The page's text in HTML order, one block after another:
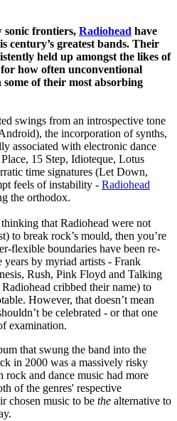
sonic frontiers, Radiohead have
century’s greatest bands. Their
held up amongst the likes of
how often unconventional
of their most absorbing
swings from an introspective tone
the incorporation of synths,
associated with electronic dance
15 Step, Idioteque, Lotus
time signatures (Let Down,
feels of instability - Radiohead
the orthodox.
that Radiohead were not
to break rock’s mould, then you’re
flexible boundaries have been re-
years by myriad artists - Frank
Rush, Pink Floyd and Talking
cribbed their name) to
However, that doesn’t mean
be celebrated - or that one
examination.
that swung the band into the
in 2000 was a massively risky
and dance music had more
of the genres' respective
chosen music to be the alternative to